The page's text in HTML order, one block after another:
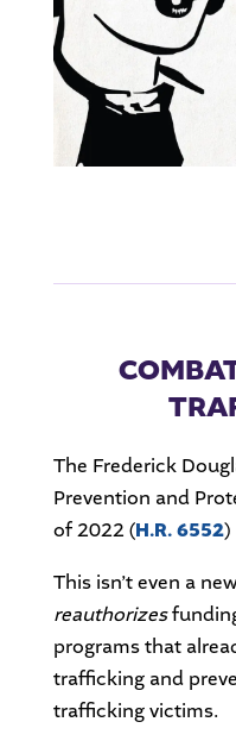
The Frederick
Prevention and
of 2022 (H.R. 6552)
This isn’t even a
reauthorizes
programs that
trafficking and
trafficking victims.